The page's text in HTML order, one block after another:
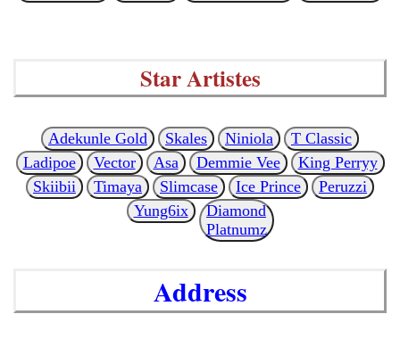
Star Artistes
Adekunle Gold Skales Niniola
T Classic
Ladipoe
Vector Asa Demmie Vee
King Perryy
Skiibii
Timaya Slimcase Ice Prince
Peruzzi
Yung6ix
Diamond
Platnumz
Address